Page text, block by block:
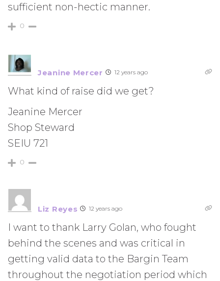
sufficient non-hectic manner.
0
Jeanine Mercer 12 years ago
What kind of raise did we get?
Jeanine Mercer
Shop Steward
SEIU 721
0
Liz Reyes 12 years ago
I want to thank Larry Golan, who fought
behind the scenes and was critical in
getting valid data to the Bargin Team
throughout the negotiation period which